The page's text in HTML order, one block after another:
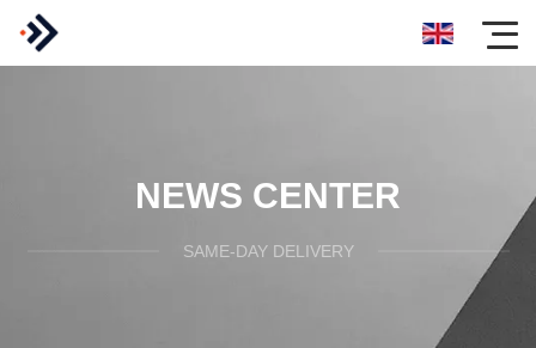
NEWS CENTER
SAME-DAY DELIVERY